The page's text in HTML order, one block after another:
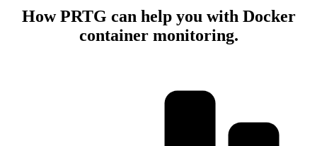
How PRTG can help you with Docker
container monitoring.